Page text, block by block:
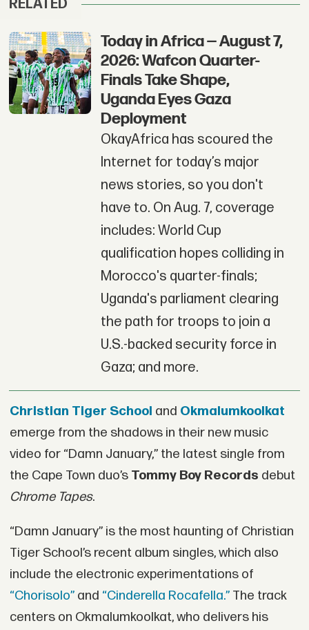
RELATED
Today in Africa — August 7,
2026: Wafcon Quarter-
Finals Take Shape,
Uganda Eyes Gaza
Deployment
OkayAfrica has scoured the
Internet for today’s major
news stories, so you don't
have to. On Aug. 7, coverage
includes: World Cup
qualification hopes colliding in
Morocco's quarter-finals;
Uganda's parliament clearing
the path for troops to join a
U.S.-backed security force in
Gaza; and more.
Christian Tiger School and Okmalumkoolkat
emerge from the shadows in their new music
video for “Damn January,” the latest single from
the Cape Town duo’s Tommy Boy Records debut
Chrome Tapes.
“Damn January” is the most haunting of Christian
Tiger School’s recent album singles, which also
include the electronic experimentations of
“Chorisolo”and “Cinderella Rocafella.”The track
centers on Okmalumkoolkat, who delivers his